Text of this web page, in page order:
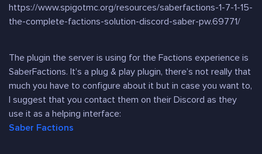
https://www.spigotmc.org/resources/saberfactions-1-7-1-15-
the-complete-factions-solution-discord-saber-pw.69771/
The plugin the server is using for the Factions experience is
SaberFactions. It’s a plug & play plugin, there’s not really that
much you have to configure about it but in case you want to,
I suggest that you contact them on their Discord as they
use it as a helping interface:
Saber Factions